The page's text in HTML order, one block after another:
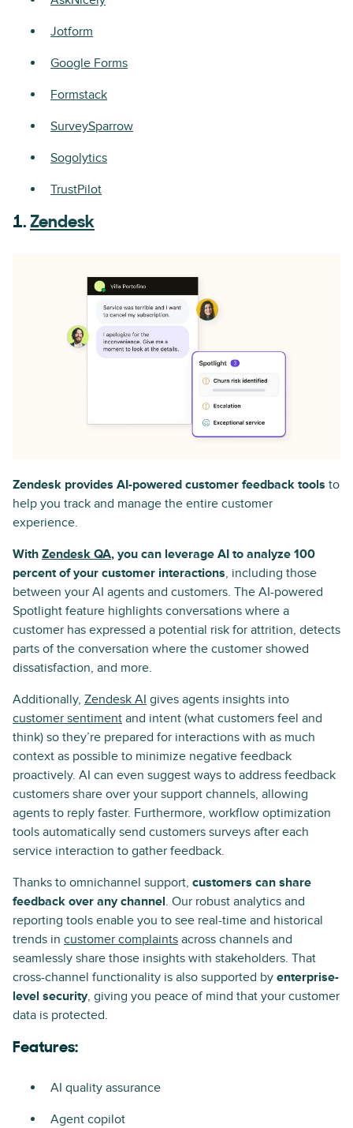
Jotform
Google Forms
Formstack
SurveySparrow
Sogolytics
TrustPilot
1. Zendesk
Zendesk provides AI-powered customer feedback tools to
help you track and manage the entire customer
experience.
With Zendesk QA, you can leverage AI to analyze 100
percent of your customer interactions, including those
between your AI agents and customers. The AI-powered
Spotlight feature highlights conversations where a
customer has expressed a potential risk for attrition, detects
parts of the conversation where the customer showed
dissatisfaction, and more.
Additionally, Zendesk AI gives agents insights into
customer sentiment and intent (what customers feel and
think) so they’re prepared for interactions with as much
context as possible to minimize negative feedback
proactively. AI can even suggest ways to address feedback
customers share over your support channels, allowing
agents to reply faster. Furthermore, workflow optimization
tools automatically send customers surveys after each
service interaction to gather feedback.
Thanks to omnichannel support, customers can share
feedback over any channel. Our robust analytics and
reporting tools enable you to see real-time and historical
trends in customer complaints across channels and
seamlessly share those insights with stakeholders. That
cross-channel functionality is also supported by enterprise-
level security, giving you peace of mind that your customer
data is protected.
Features:
AI quality assurance
Agent copilot